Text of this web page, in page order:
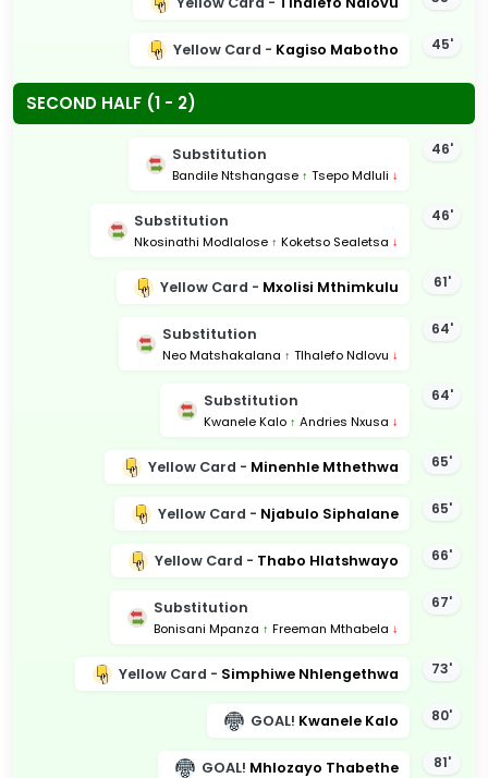
45'
Yellow Card - Kagiso Mabotho
SECOND HALF (1 - 2)
46'
Substitution
Bandile Ntshangase ↑ Tsepo Mdluli ↓
46'
Substitution
Nkosinathi Modlalose ↑ Koketso Sealetsa ↓
61'
Yellow Card - Mxolisi Mthimkulu
64'
Substitution
Neo Matshakalana ↑ Tlhalefo Ndlovu ↓
64'
Substitution
Kwanele Kalo ↑ Andries Nxusa ↓
65'
Yellow Card - Minenhle Mthethwa
65'
Yellow Card - Njabulo Siphalane
66'
Yellow Card - Thabo Hlatshwayo
67'
Substitution
Bonisani Mpanza ↑ Freeman Mthabela ↓
73'
Yellow Card - Simphiwe Nhlengethwa
80'
GOAL! Kwanele Kalo
81'
GOAL! Mhlozayo Thabethe